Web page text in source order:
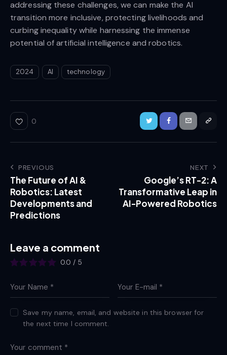
addressing these challenges, we can make the AI
transition more inclusive, protecting livelihoods and
curbing inequality while harnessing the immense
potential of artificial intelligence and robotics.
2024 AI technology
0
PREVIOUS
The Future of AI &
Robotics: Latest
Developments and
Predictions
NEXT
Google’s RT-2: A
Transformative Leap in
AI-Powered Robotics
Leave a comment
0.0 / 5
Save my name, email, and website in this browser for
the next time I comment.